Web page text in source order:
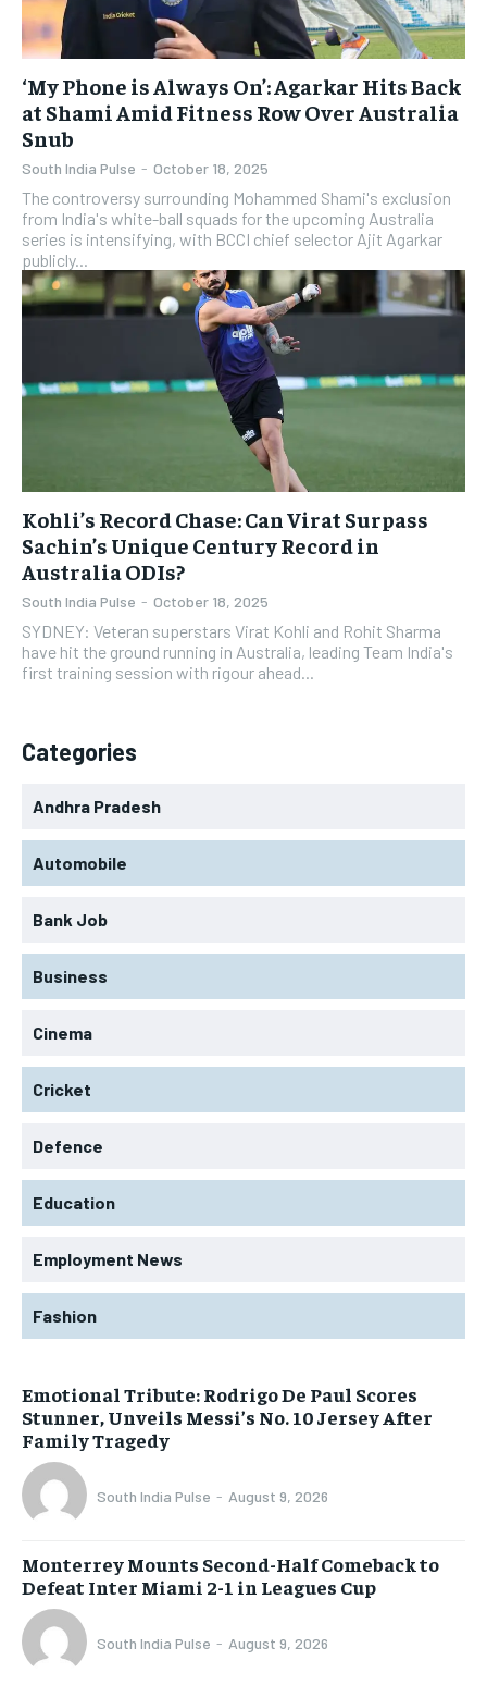
‘My Phone is Always On’: Agarkar Hits Back
at Shami Amid Fitness Row Over Australia
Snub
South India Pulse - October 18, 2025
The controversy surrounding Mohammed Shami's exclusion
from India's white-ball squads for the upcoming Australia
series is intensifying, with BCCI chief selector Ajit Agarkar
publicly...
Kohli’s Record Chase: Can Virat Surpass
Sachin’s Unique Century Record in
Australia ODIs?
South India Pulse - October 18, 2025
SYDNEY: Veteran superstars Virat Kohli and Rohit Sharma
have hit the ground running in Australia, leading Team India's
first training session with rigour ahead...
Categories
Andhra Pradesh
Automobile
Bank Job
Business
Cinema
Cricket
Defence
Education
Employment News
Fashion
Emotional Tribute: Rodrigo De Paul Scores
Stunner, Unveils Messi’s No. 10 Jersey After
Family Tragedy
South India Pulse - August 9, 2026
Monterrey Mounts Second-Half Comeback to
Defeat Inter Miami 2-1 in Leagues Cup
South India Pulse - August 9, 2026